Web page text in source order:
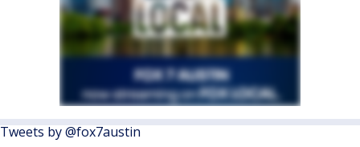
Tweets by @fox7austin